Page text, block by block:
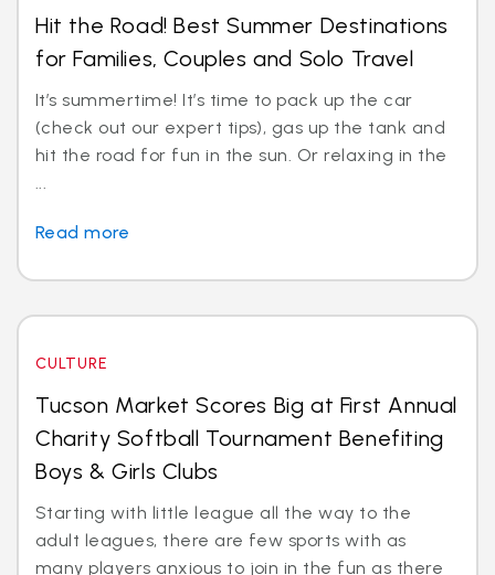
Hit the Road! Best Summer Destinations
for Families, Couples and Solo Travel
It’s summertime! It’s time to pack up the car
(check out our expert tips), gas up the tank and
hit the road for fun in the sun. Or relaxing in the
...
Read more
CULTURE
Tucson Market Scores Big at First Annual
Charity Softball Tournament Benefiting
Boys & Girls Clubs
Starting with little league all the way to the
adult leagues, there are few sports with as
many players anxious to join in the fun as there